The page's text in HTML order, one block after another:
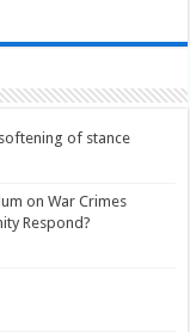
of stance
on War Crimes
Respond?